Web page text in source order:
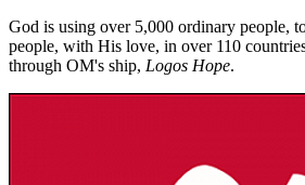
God is using over 5,000 ordinary people,
people, with His love, in over 110
through OM's ship, Logos Hope.